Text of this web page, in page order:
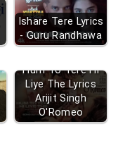
Ishare Tere Lyrics
- Guru Randhawa
Hum To Tere Hi
Liye The Lyrics
Arijit Singh
O'Romeo